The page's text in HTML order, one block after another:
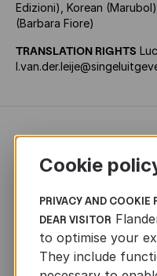
Edizioni), Korean
(Barbara Fiore)
TRANSLATION RIGHTS
RECENTLY
AND YOUTH
Cookie
PRIVACY AND COOKIE
DEAR VISITOR
to optimise your
They include